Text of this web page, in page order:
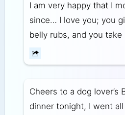
I am very happy that I
since… I love you; you
belly rubs, and you take
Cheers to a dog lover’s
dinner tonight, I went